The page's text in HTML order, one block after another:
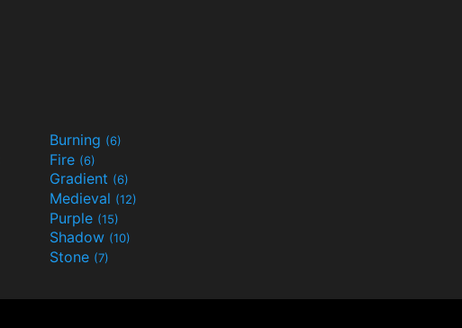
Burning (6)
Fire (6)
Gradient (6)
Medieval (12)
Purple (15)
Shadow (10)
Stone (7)